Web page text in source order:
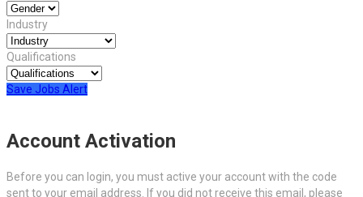
Industry
Qualifications
Save Jobs Alert
Account Activation
Before you can login, you must active your account with the code
sent to your email address. If you did not receive this email, please